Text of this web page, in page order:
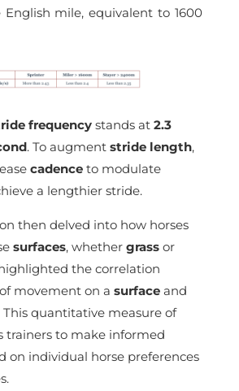
mile, equivalent to 1600
frequencystands at 2.3
. To augment stride length,
cadenceto modulate
a lengthier stride.
then delved into how horses
surfaces, whether grassor
the correlation
movement on a surfaceand
This quantitative measure of
trainers to make informed
on individual horse preferences